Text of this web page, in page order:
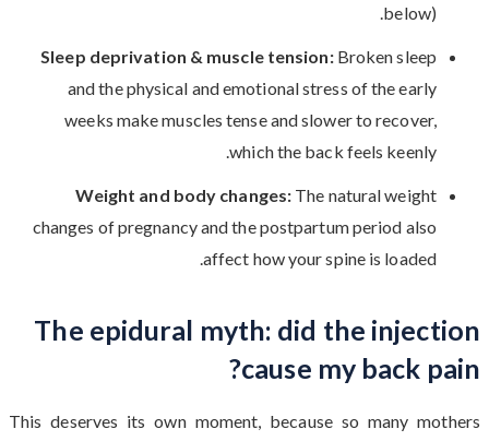
below).
Sleep deprivation & muscle tension:Broken sleep
and the physical and emotional stress of the early
weeks make muscles tense and slower to recover,
which the back feels keenly.
Weight and body changes: The natural weight
changes of pregnancy and the postpartum period also
affect how your spine is loaded.
The epidural myth: did the injection
cause my back pain?
This deserves its own moment, because so many mothers